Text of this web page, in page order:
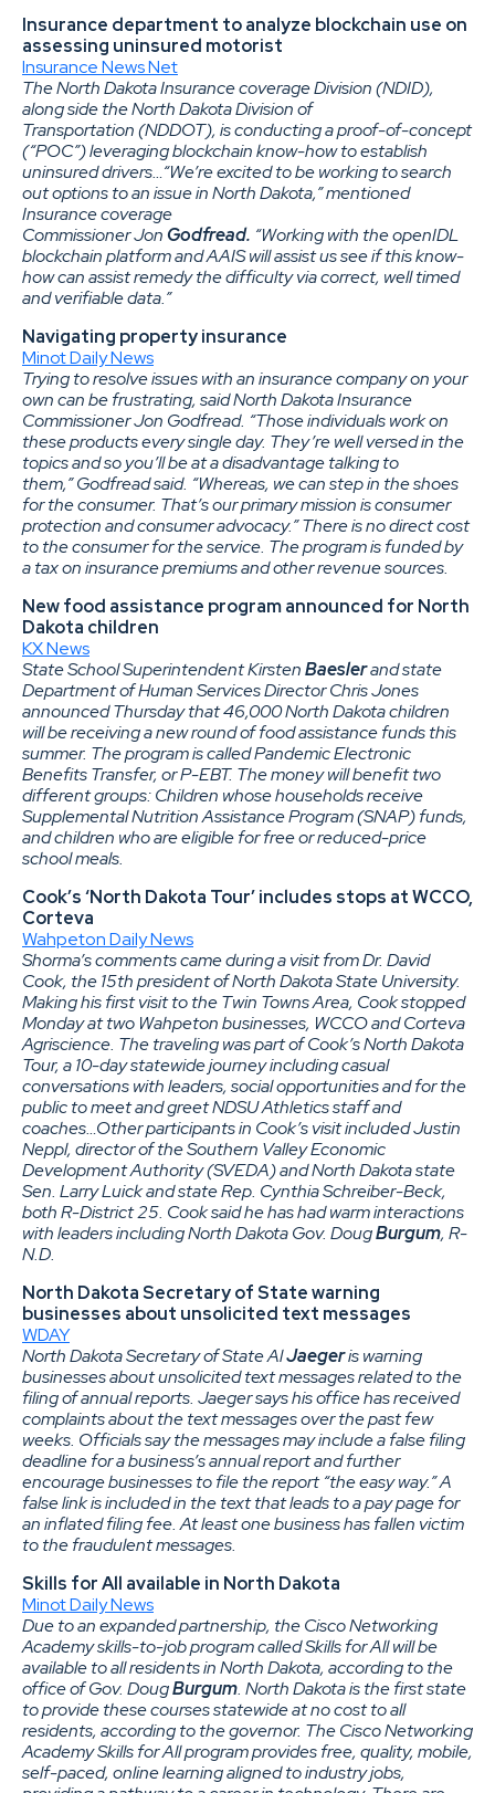
Insurance department to analyze blockchain use on
assessing uninsured motorist
Insurance News Net
The North Dakota Insurance coverage Division (NDID),
along side the North Dakota Division of
Transportation (NDDOT), is conducting a proof-of-concept
(“POC”) leveraging blockchain know-how to establish
uninsured drivers…“We’re excited to be working to search
out options to an issue in North Dakota,” mentioned
Insurance coverage
Commissioner JonGodfread. “Working with the openIDL
blockchain platform and AAIS will assist us see if this know-
how can assist remedy the difficulty via correct, well timed
and verifiable data.”
Navigating property insurance
Minot Daily News
Trying to resolve issues with an insurance company on your
own can be frustrating, said North Dakota Insurance
Commissioner Jon Godfread. “Those individuals work on
these products every single day. They’re well versed in the
topics and so you’ll be at a disadvantage talking to
them,” Godfread said. “Whereas, we can step in the shoes
for the consumer. That’s our primary mission is consumer
protection and consumer advocacy.” There is no direct cost
to the consumer for the service. The program is funded by
a tax on insurance premiums and other revenue sources.
New food assistance program announced for North
Dakota children
KX News
State School Superintendent KirstenBaeslerand state
Department of Human Services Director Chris Jones
announced Thursday that 46,000 North Dakota children
will be receiving a new round of food assistance funds this
summer. The program is called Pandemic Electronic
Benefits Transfer, or P-EBT. The money will benefit two
different groups: Children whose households receive
Supplemental Nutrition Assistance Program (SNAP) funds,
and children who are eligible for free or reduced-price
school meals.
Cook’s ‘North Dakota Tour’ includes stops at WCCO,
Corteva
Wahpeton Daily News
Shorma’s comments came during a visit from Dr. David
Cook, the 15th president of North Dakota State University.
Making his first visit to the Twin Towns Area, Cook stopped
Monday at two Wahpeton businesses, WCCO and Corteva
Agriscience. The traveling was part of Cook’s North Dakota
Tour, a 10-day statewide journey including casual
conversations with leaders, social opportunities and for the
public to meet and greet NDSU Athletics staff and
coaches…Other participants in Cook’s visit included Justin
Neppl, director of the Southern Valley Economic
Development Authority (SVEDA) and North Dakota state
Sen. Larry Luick and state Rep. Cynthia Schreiber-Beck,
both R-District 25. Cook said he has had warm interactions
with leaders including North Dakota Gov. DougBurgum, R-
N.D.
North Dakota Secretary of State warning
businesses about unsolicited text messages
WDAY
North Dakota Secretary of State AlJaegeris warning
businesses about unsolicited text messages related to the
filing of annual reports. Jaeger says his office has received
complaints about the text messages over the past few
weeks. Officials say the messages may include a false filing
deadline for a business’s annual report and further
encourage businesses to file the report “the easy way.” A
false link is included in the text that leads to a pay page for
an inflated filing fee. At least one business has fallen victim
to the fraudulent messages.
Skills for All available in North Dakota
Minot Daily News
Due to an expanded partnership, the Cisco Networking
Academy skills-to-job program called Skills for All will be
available to all residents in North Dakota, according to the
office of Gov. DougBurgum. North Dakota is the first state
to provide these courses statewide at no cost to all
residents, according to the governor. The Cisco Networking
Academy Skills for All program provides free, quality, mobile,
self-paced, online learning aligned to industry jobs,